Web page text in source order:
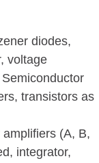
diodes,
voltage
transistors as
(A, B,
integrator,